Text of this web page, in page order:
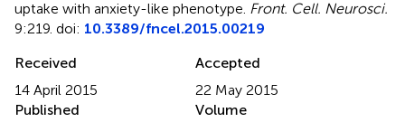
uptake with anxiety-like phenotype Front. Cell. Neurosci.
9:219. doi: 10.3389/fncel.2015.00219
Received
14 April 2015
Accepted
22 May 2015
Published
Volume